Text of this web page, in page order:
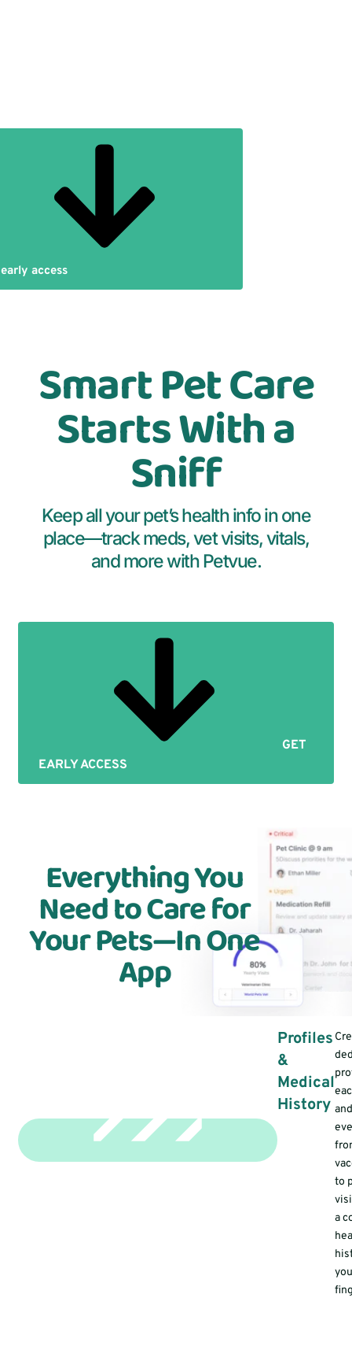
access
Smart Pet Care
Starts With a
Sniff
Keep all your pet’s health info in one
place—track meds, vet visits, vitals,
and more with Petvue.
GET
EARLY ACCESS
Everything You
Need to Care for
Your Pets—In One
App
Profiles
&
Medical
History
to
a